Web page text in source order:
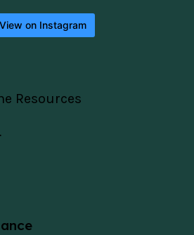
View on Instagram
Resources